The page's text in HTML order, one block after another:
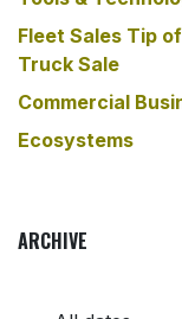
Fleet Sales Tip
Truck Sale
Commercial
Ecosystems
ARCHIVE